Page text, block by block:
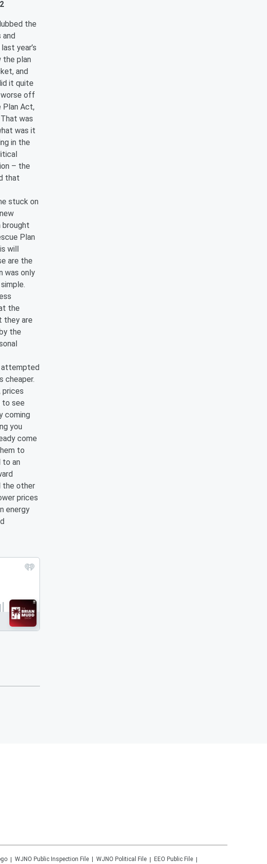
the
and
year’s
the plan
and
it quite
worse off
Plan Act,
That was
was it
in the
– the
that
stuck on
brought
Plan
will
are the
was only
the
they are
the
attempted
cheaper.
prices
to see
coming
you
come
to
to an
the other
prices
energy
WJNO Public Inspection File WJNO Political File EEO Public File